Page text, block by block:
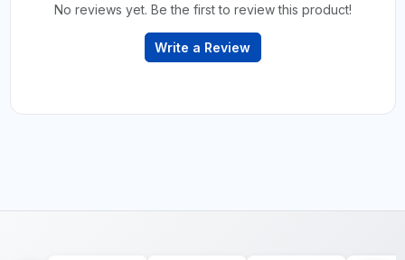
No reviews yet. Be the first to review this product!
Write a Review